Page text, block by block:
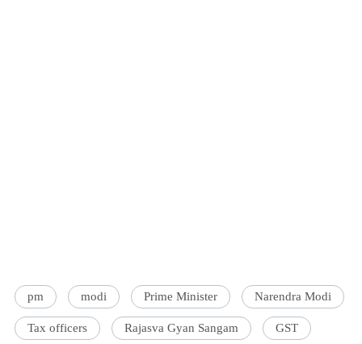
pm modi Prime Minister Narendra Modi
Tax officers Rajasva Gyan Sangam GST